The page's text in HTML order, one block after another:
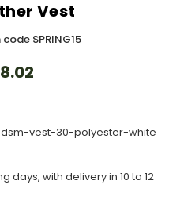
Vest
SPRING15
vest-30-polyester-white
days, with delivery in 10 to 12